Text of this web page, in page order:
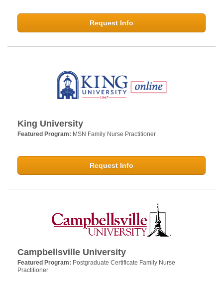
Request Info
King University
Featured Program: MSN Family Nurse Practitioner
Request Info
Campbellsville University
Featured Program: Postgraduate Certificate Family Nurse
Practitioner